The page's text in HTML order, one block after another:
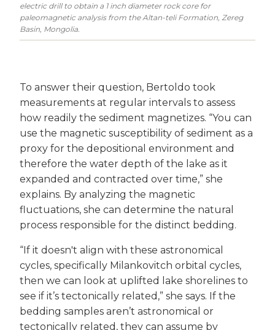
electric drill to obtain a 1 inch diameter rock core for
paleomagnetic analysis from the Altan-teli Formation, Zereg
Basin, Mongolia.
To answer their question, Bertoldo took
measurements at regular intervals to assess
how readily the sediment magnetizes. “You can
use the magnetic susceptibility of sediment as a
proxy for the depositional environment and
therefore the water depth of the lake as it
expanded and contracted over time,” she
explains. By analyzing the magnetic
fluctuations, she can determine the natural
process responsible for the distinct bedding.
“If it doesn't align with these astronomical
cycles, specifically Milankovitch orbital cycles,
then we can look at uplifted lake shorelines to
see if it’s tectonically related,” she says. If the
bedding samples aren’t astronomical or
tectonically related, they can assume by